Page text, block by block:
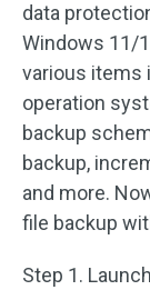
data
Windows 11/
various items
operation
backup
backup,
and more.
file backup
Step 1.